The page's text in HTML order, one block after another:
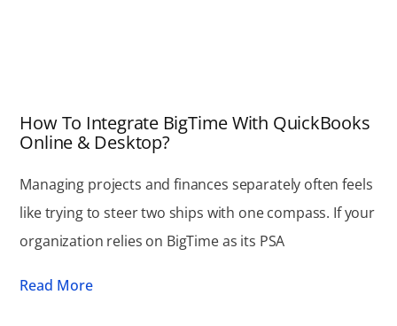
How To Integrate BigTime With QuickBooks
Online & Desktop?
Managing projects and finances separately often feels
like trying to steer two ships with one compass. If your
organization relies on BigTime as its PSA
Read More